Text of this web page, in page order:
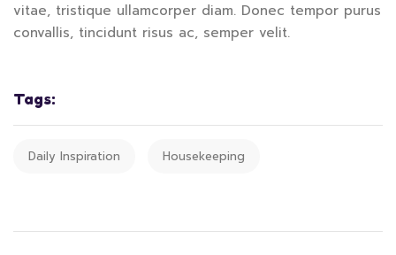
vitae, tristique ullamcorper diam. Donec tempor purus
convallis, tincidunt risus ac, semper velit.
Tags:
Daily Inspiration Housekeeping